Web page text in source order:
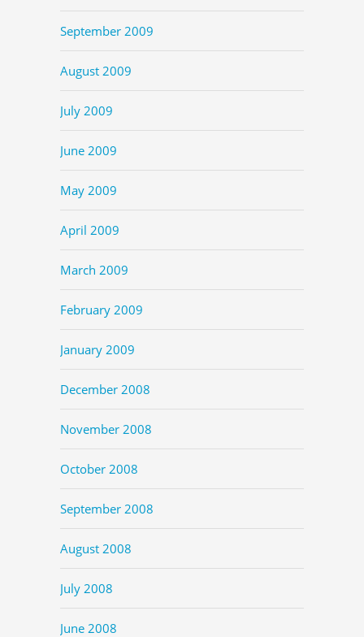
September 2009
August 2009
July 2009
June 2009
May 2009
April 2009
March 2009
February 2009
January 2009
December 2008
November 2008
October 2008
September 2008
August 2008
July 2008
June 2008